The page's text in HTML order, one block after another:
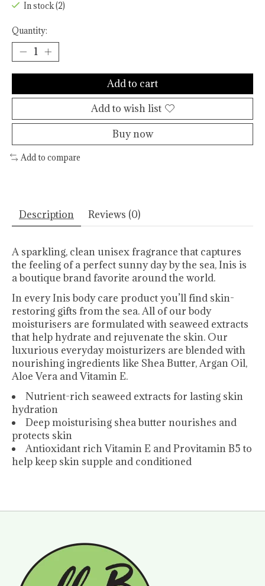
In stock (2)
Quantity:
Add to cart
Add to wish list
Buy now
Add to compare
Description Reviews (0)
A sparkling, clean unisex fragrance that captures
the feeling of a perfect sunny day by the sea, Inis is
a boutique brand favorite around the world.
In every Inis body care product you’ll find skin-
restoring gifts from the sea. All of our body
moisturisers are formulated with seaweed extracts
that help hydrate and rejuvenate the skin. Our
luxurious everyday moisturizers are blended with
nourishing ingredients like Shea Butter, Argan Oil,
Aloe Vera and Vitamin E.
Nutrient-rich seaweed extracts for lasting skin
hydration
Deep moisturising shea butter nourishes and
protects skin
Antioxidant rich Vitamin E and Provitamin B5 to
help keep skin supple and conditioned